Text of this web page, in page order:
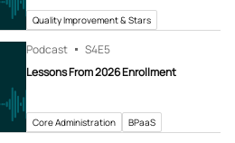
Quality Improvement & Stars
Podcast S4E5
Lessons From 2026 Enrollment
Core Administration BPaaS